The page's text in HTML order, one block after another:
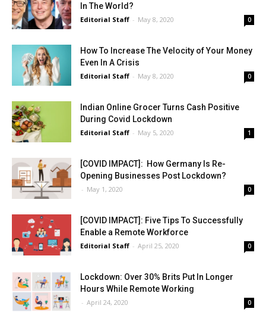
In The World?
Editorial Staff - May 8, 2020 0
How To Increase The Velocity of Your Money
Even In A Crisis
Editorial Staff - May 8, 2020 0
Indian Online Grocer Turns Cash Positive
During Covid Lockdown
Editorial Staff - May 5, 2020 1
[COVID IMPACT]: How Germany Is Re-
Opening Businesses Post Lockdown?
- May 1, 2020 0
[COVID IMPACT]: Five Tips To Successfully
Enable a Remote Workforce
Editorial Staff - April 25, 2020 0
Lockdown: Over 30% Brits Put In Longer
Hours While Remote Working
- April 24, 2020 0